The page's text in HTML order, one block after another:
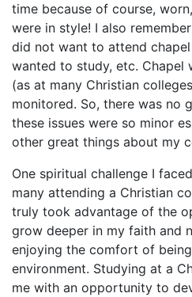
time because of course,
were in style! I also
did not want to attend
wanted to study, etc. Chapel
(as at many Christian
monitored. So, there was no
these issues were so minor
other great things about my
One spiritual challenge I
many attending a Christian
truly took advantage of the
grow deeper in my faith and
enjoying the comfort of
environment. Studying at a
me with an opportunity to